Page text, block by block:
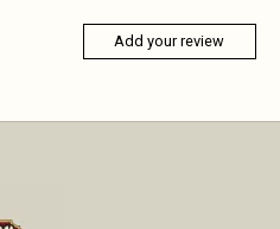
Add your review